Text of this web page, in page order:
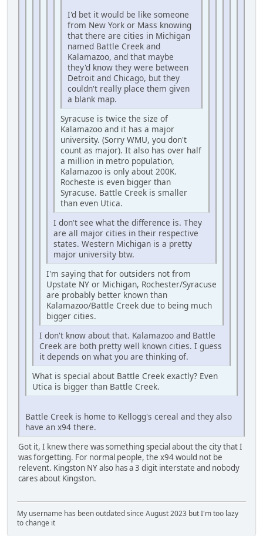
I'd bet it would be like someone
from New York or Mass knowing
that there are cities in Michigan
named Battle Creek and
Kalamazoo, and that maybe
they'd know they were between
Detroit and Chicago, but they
couldn't really place them given
a blank map.
Syracuse is twice the size of
Kalamazoo and it has a major
university. (Sorry WMU, you don't
count as major). It also has over half
a million in metro population,
Kalamazoo is only about 200K.
Rocheste is even bigger than
Syracuse. Battle Creek is smaller
than even Utica.
I don't see what the difference is. They
are all major cities in their respective
states. Western Michigan is a pretty
major university btw.
I'm saying that for outsiders not from
Upstate NY or Michigan, Rochester/Syracuse
are probably better known than
Kalamazoo/Battle Creek due to being much
bigger cities.
I don't know about that. Kalamazoo and Battle
Creek are both pretty well known cities. I guess
it depends on what you are thinking of.
What is special about Battle Creek exactly? Even
Utica is bigger than Battle Creek.
Battle Creek is home to Kellogg's cereal and they also
have an x94 there.
Got it, I knew there was something special about the city that I
was forgetting. For normal people, the x94 would not be
relevent. Kingston NY also has a 3 digit interstate and nobody
cares about Kingston.
My username has been outdated since August 2023 but I'm too lazy
to change it